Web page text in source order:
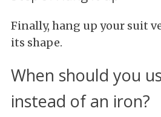
Finally, hang up your suit
its shape.
When should you
instead of an iron?